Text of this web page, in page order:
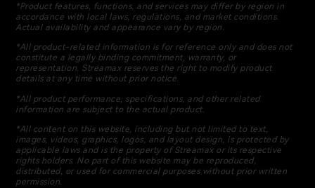
*Product features, functions, and services may differ by region in
accordance with local laws, regulations, and market conditions.
Actual availability and appearance vary by region.
*All product-related information is for reference only and does not
constitute a legally binding commitment, warranty, or
representation. Streamax reserves the right to modify product
details at any time without prior notice.
*All product performance, specifications, and other related
information are subject to the actual product.
*All content on this website, including but not limited to text,
images, videos, graphics, logos, and layout design, is protected by
applicable laws and is the property of Streamax or its respective
rights holders. No part of this website may be reproduced,
distributed, or used for commercial purposes without prior written
permission.